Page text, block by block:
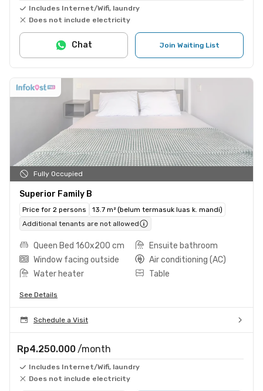
Includes Internet/Wifi, laundry
Does not include electricity
Join Waiting List
Chat
Fully Occupied
Superior Family B
Price for 2 persons
13.7 m² (belum termasuk luas k. mandi)
Additional tenants are not allowed
Queen Bed 160x200 cm
Ensuite bathroom
Window facing outside
Air conditioning (AC)
Water heater
Table
See Details
Schedule a Visit
Rp4.250.000 /month
Includes Internet/Wifi, laundry
Does not include electricity